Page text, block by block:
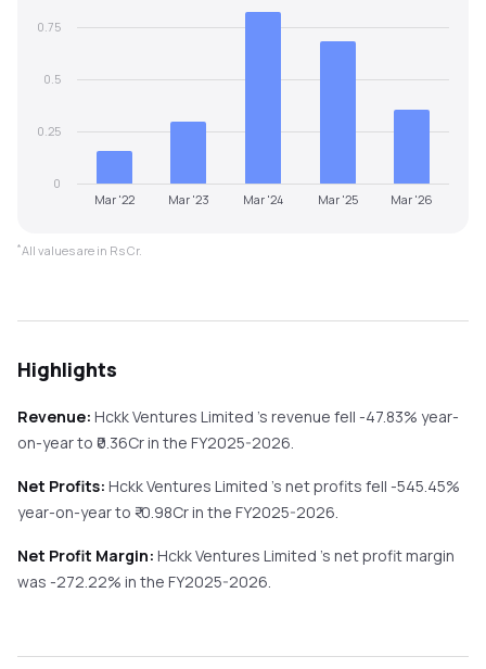
Mar '22 Mar '23 Mar '24 Mar '25 Mar '26
0
0.25
0.5
0.75
*All values are in Rs Cr.
Highlights
Revenue: Hckk Ventures Limited 's revenue fell -47.83% year-
on-yearto ₹ 0.36Cr in the FY2025-2026.
Net Profits: Hckk Ventures Limited 's net profits fell -545.45%
year-on-yearto ₹ -0.98Cr in the FY2025-2026.
Net Profit Margin: Hckk Ventures Limited 's net profit margin
was -272.22% in the FY2025-2026.